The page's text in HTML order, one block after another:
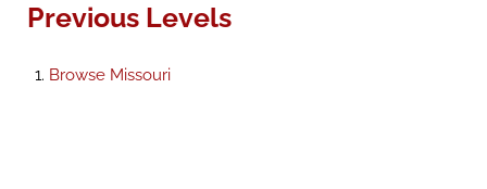
Previous Levels
Browse Missouri